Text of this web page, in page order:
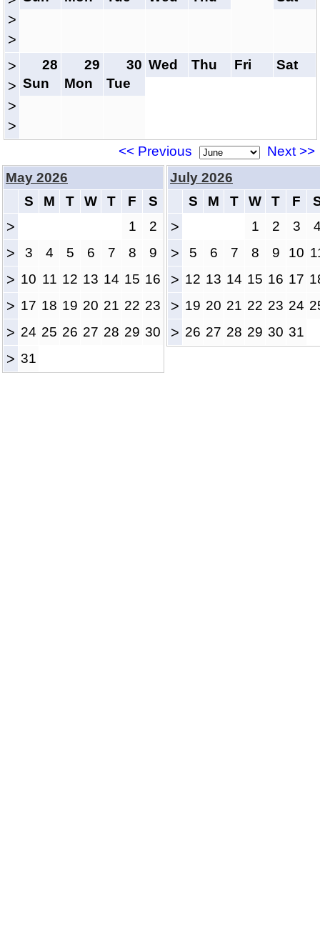
>
>
>
>
>
>
28
Sun
29
Mon
30
Tue
Wed Thu Fri Sat
<< Previous
Next >>
May 2026
S
M T W T F S
> 1 2
> 3 4 5 6 7 8 9
> 10 11 12 13 14 15 16
> 17 18 19 20 21 22 23
> 24 25 26 27 28 29 30
> 31
July 2026
S
M T W T F
> 1 2 3
> 5 6 7 8 9 10
> 12 13 14 15 16 17
> 19 20 21 22 23 24
> 26 27 28 29 30 31